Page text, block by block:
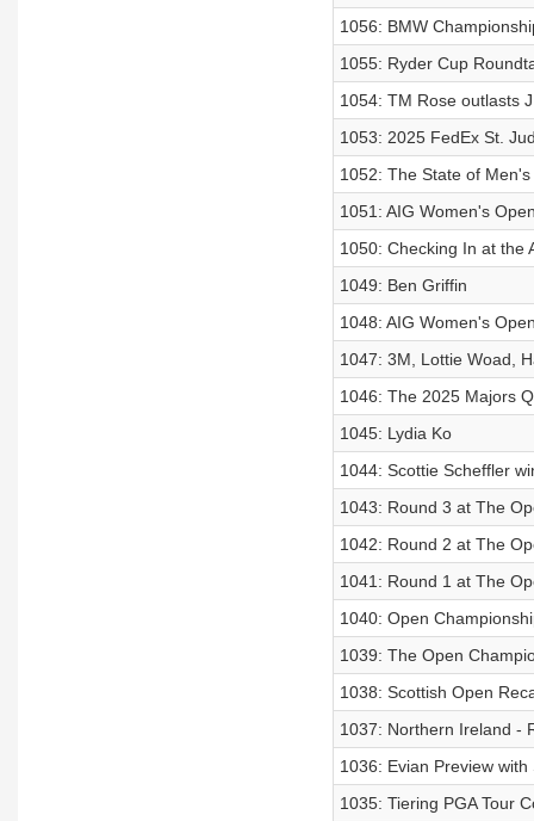
1056: BMW
1055: Ryder Cup
1054: TM Rose outlasts
1053: 2025 FedEx St.
1052: The State of
1051: AIG Women's
1050: Checking In at the
1049: Ben Griffin
1048: AIG Women's
1047: 3M, Lottie Woad,
1046: The 2025 Majors
1045: Lydia Ko
1044: Scottie Scheffler
1043: Round 3 at The
1042: Round 2 at The
1041: Round 1 at The
1040: Open
1039: The Open
1038: Scottish Open
1037: Northern Ireland -
1036: Evian Preview
1035: Tiering PGA Tour